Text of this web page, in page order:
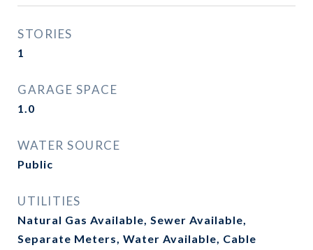
STORIES
1
GARAGE SPACE
1.0
WATER SOURCE
Public
UTILITIES
Natural Gas Available, Sewer Available,
Separate Meters, Water Available, Cable